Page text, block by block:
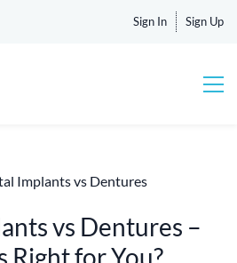
Sign In Sign Up
Implants vs Dentures
vs Dentures –
Right for You?